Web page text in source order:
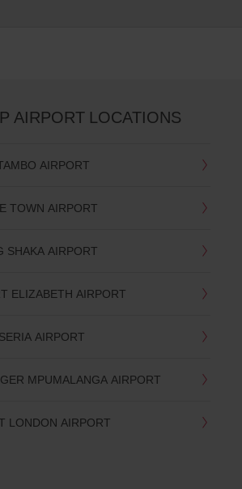
AIRPORT LOCATIONS
AIRPORT
TOWN AIRPORT
SHAKA AIRPORT
ELIZABETH AIRPORT
AIRPORT
MPUMALANGA AIRPORT
LONDON AIRPORT